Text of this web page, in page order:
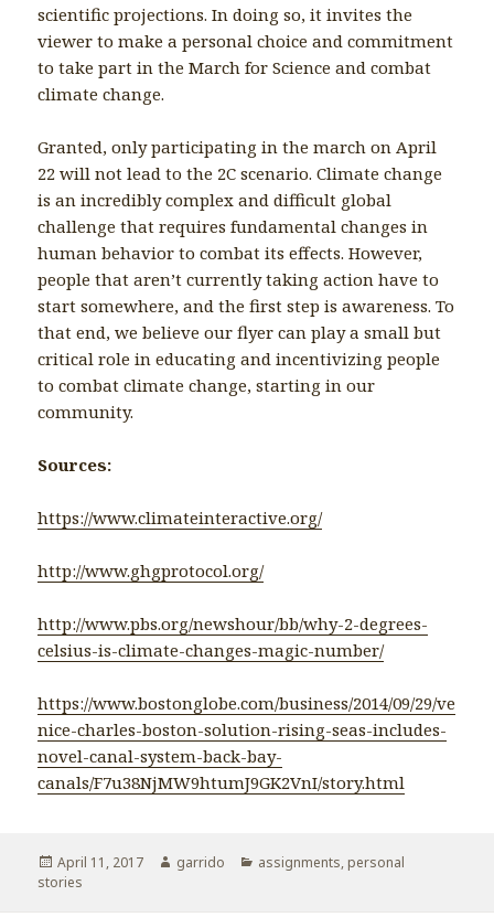
scientific projections. In doing so, it invites the
viewer to make a personal choice and commitment
to take part in the March for Science and combat
climate change.
Granted, only participating in the march on April
22 will not lead to the 2C scenario. Climate change
is an incredibly complex and difficult global
challenge that requires fundamental changes in
human behavior to combat its effects. However,
people that aren’t currently taking action have to
start somewhere, and the first step is awareness. To
that end, we believe our flyer can play a small but
critical role in educating and incentivizing people
to combat climate change, starting in our
community.
Sources:
https://www.climateinteractive.org/
http://www.ghgprotocol.org/
http://www.pbs.org/newshour/bb/why-2-degrees-
celsius-is-climate-changes-magic-number/
https://www.bostonglobe.com/business/2014/09/29/ve
nice-charles-boston-solution-rising-seas-includes-
novel-canal-system-back-bay-
canals/F7u38NjMW9htumJ9GK2VnI/story.html
Posted
on
April 11, 2017 Author
garrido Categories
assignments, personal
stories